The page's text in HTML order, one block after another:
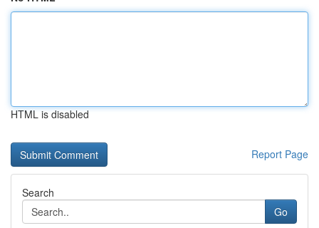
HTML is disabled
Report Page
Search
Go